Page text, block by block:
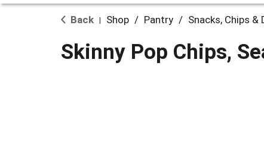
Back Shop / Pantry / Snacks, Chips &
Skinny Pop Chips,